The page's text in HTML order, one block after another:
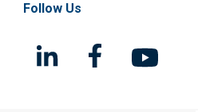
Follow Us